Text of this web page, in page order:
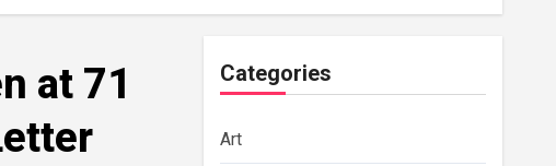
at 71
Categories
Art